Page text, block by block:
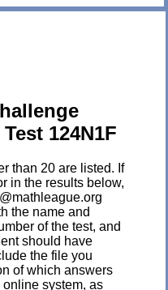
124N1F
than 20 are listed. If
in the results below,
the name and
of the test, and
should have
the file you
of which answers
system, as